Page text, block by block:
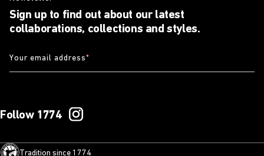
Sign up to find out about our latest
collaborations, collections and styles.
Your email address*
Follow 1774
Tradition since 1774